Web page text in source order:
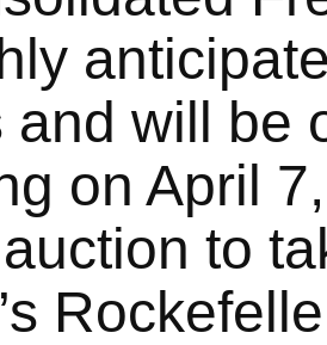
and will be
on April
to